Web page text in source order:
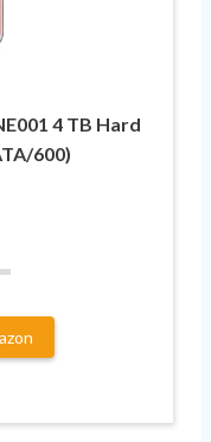
4 TB Hard
600)